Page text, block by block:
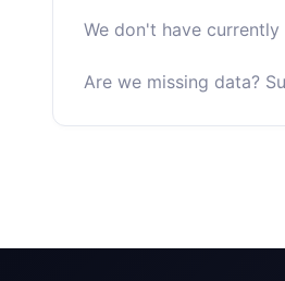
We don't have currently
Are we missing data?